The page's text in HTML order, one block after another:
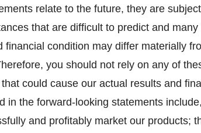
relate to the future, they are
that are difficult to predict and
financial condition may differ materially
you should not rely on any of
could cause our actual results and
in the forward-looking statements
and profitably market our products;